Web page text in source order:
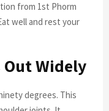
from 1st Phorm
well and rest your
Out Widely
degrees. This